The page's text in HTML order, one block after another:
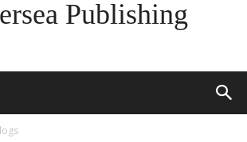
Publishing